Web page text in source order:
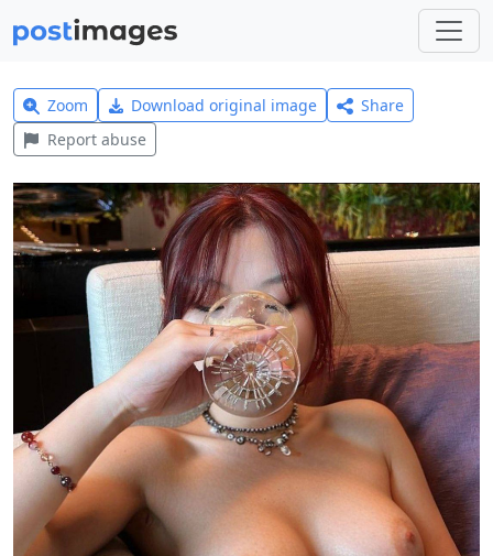
Zoom Download original image
Share
Report abuse